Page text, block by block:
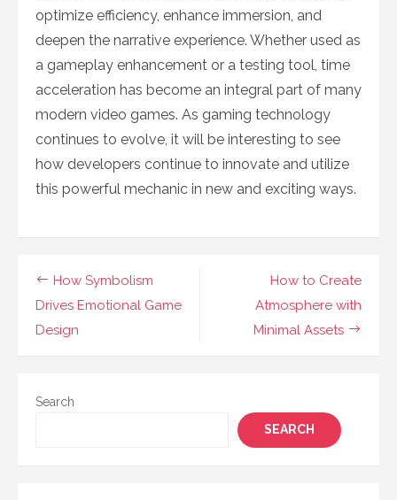
optimize efficiency, enhance immersion, and
deepen the narrative experience. Whether used as
a gameplay enhancement or a testing tool, time
acceleration has become an integral part of many
modern video games. As gaming technology
continues to evolve, it will be interesting to see
how developers continue to innovate and utilize
this powerful mechanic in new and exciting ways.
Post
navigation
How to Create
Atmosphere with
Minimal Assets
How Symbolism
Drives Emotional Game
Design
Search
SEARCH